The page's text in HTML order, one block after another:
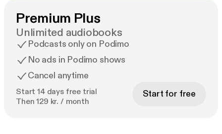
Premium Plus
Unlimited audiobooks
Podcasts only on Podimo
No ads in Podimo shows
Cancel anytime
Start 14 days free trial
Then 129 kr. / month
Start for free